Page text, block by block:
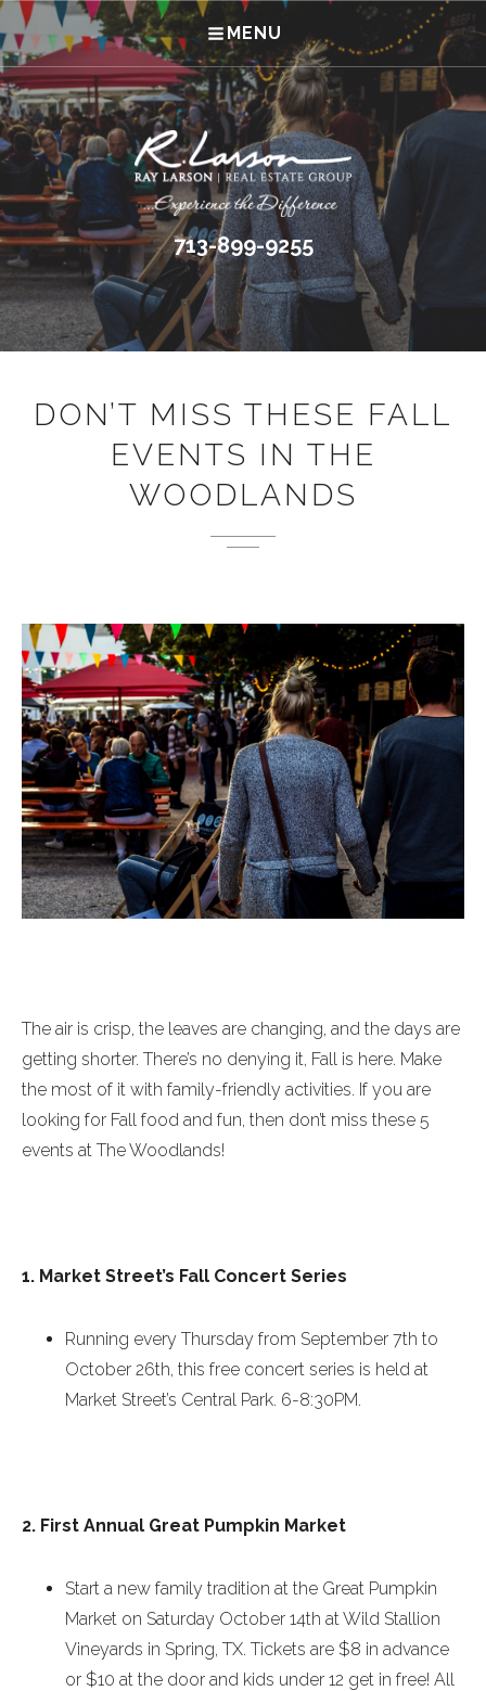
MENU
713-899-9255
DON’T MISS THESE FALL
EVENTS IN THE
WOODLANDS
The air is crisp, the leaves are changing, and the days are
getting shorter. There’s no denying it, Fall is here. Make
the most of it with family-friendly activities. If you are
looking for Fall food and fun, then don’t miss these 5
events at The Woodlands!
1. Market Street’s Fall Concert Series
Running every Thursday from September 7th to
October 26th, this free concert series is held at
Market Street’s Central Park. 6-8:30PM.
2. First Annual Great Pumpkin Market
Start a new family tradition at the Great Pumpkin
Market on Saturday October 14th at Wild Stallion
Vineyards in Spring, TX. Tickets are $8 in advance
or $10 at the door and kids under 12 get in free! All